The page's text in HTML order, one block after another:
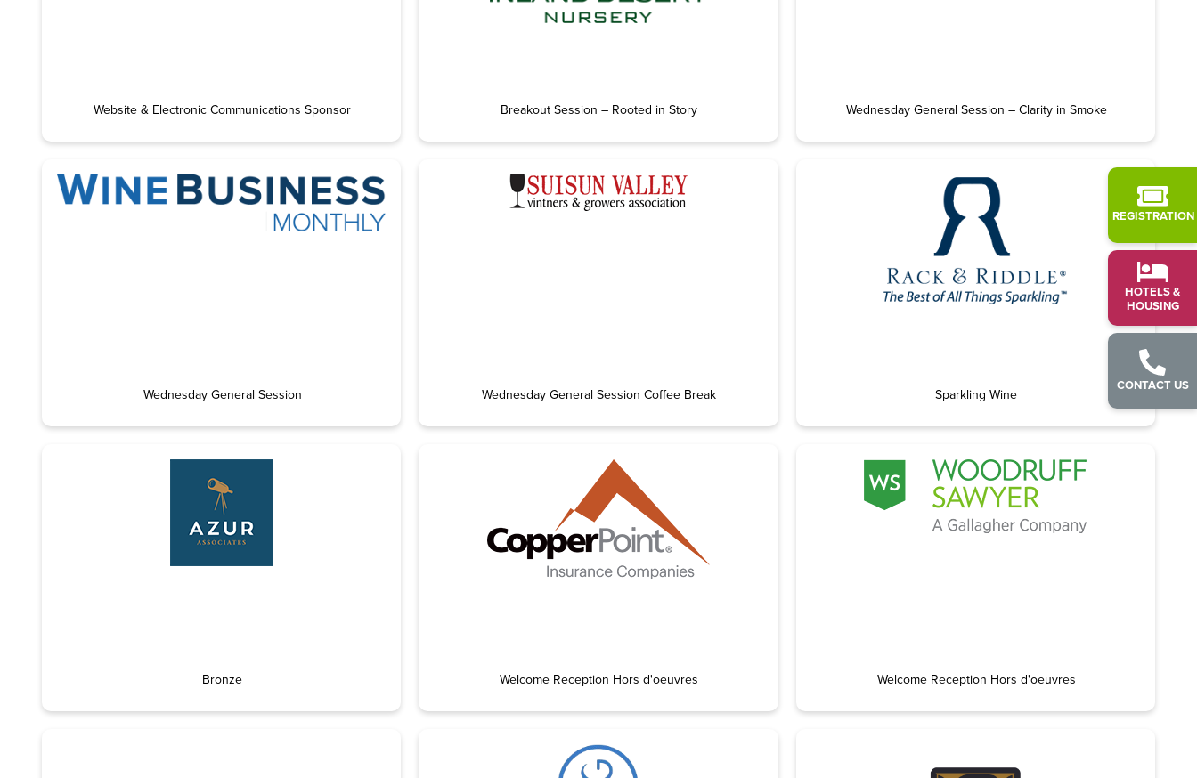
REGISTRATION
HOTELS &
HOUSING
CONTACT US
Website & Electronic Communications Sponsor Breakout Session – Rooted in Story Wednesday General Session – Clarity in Smoke
Wednesday General Session Wednesday General Session Coffee Break Sparkling Wine
Bronze Welcome Reception Hors d'oeuvres Welcome Reception Hors d'oeuvres